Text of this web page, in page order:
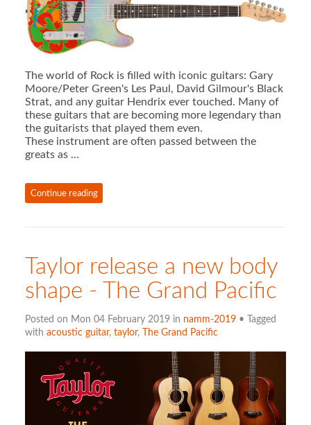
The world of Rock is filled with iconic guitars: Gary
Moore/Peter Green's Les Paul, David Gilmour's Black
Strat, and any guitar Hendrix ever touched. Many of
these guitars that are becoming more legendary than
the guitarists that played them even.
These instrument are often passed between the
greats as …
Continue reading
Taylor release a new body
shape - The Grand Pacific
Posted on Mon 04 February 2019 in namm-2019• Tagged
with acoustic guitar, taylor, The Grand Pacific